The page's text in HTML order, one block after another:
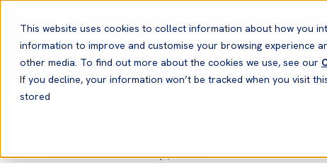
This website uses cookies to collect information about how you
information to improve and customise your browsing experience
other media. To find out more about the cookies we use, see our
If you decline, your information won’t be tracked when you visit
stored
Loss Prevention06 Sep, 2021